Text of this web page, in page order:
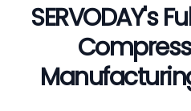
SERVODAY's